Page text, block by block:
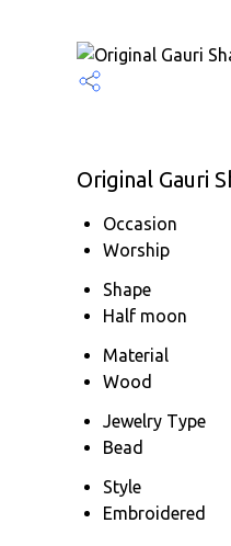
Original Gauri
Occasion
Worship
Shape
Half moon
Material
Wood
Jewelry Type
Bead
Style
Embroidered